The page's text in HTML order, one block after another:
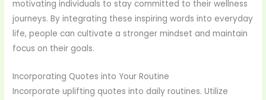
motivating individuals to stay committed to their wellness
journeys. By integrating these inspiring words into everyday
life, people can cultivate a stronger mindset and maintain
focus on their goals.
Incorporating Quotes into Your Routine
Incorporate uplifting quotes into daily routines. Utilize